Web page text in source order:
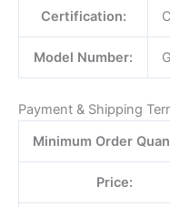
Certification:
Model Number:
Payment & Shipping
Minimum Order
Price: